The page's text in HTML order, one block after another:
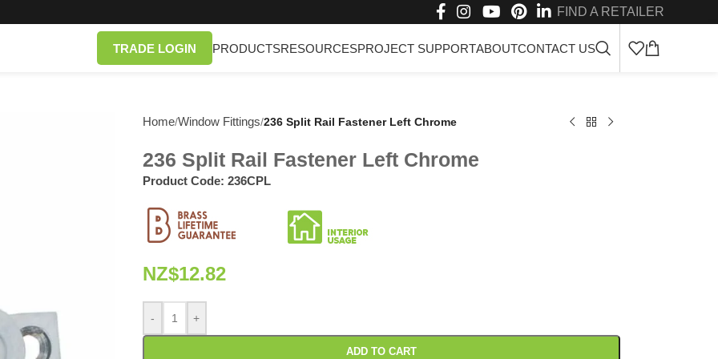
FIND A RETAILER
TRADE LOGIN PRODUCTSRESOURCESPROJECT SUPPORTABOUTCONTACT US
Home/Window Fittings/236 Split Rail Fastener Left Chrome
236 Split Rail Fastener Left Chrome
Product Code: 236CPL
NZ$12.82
- +
ADD TO CART